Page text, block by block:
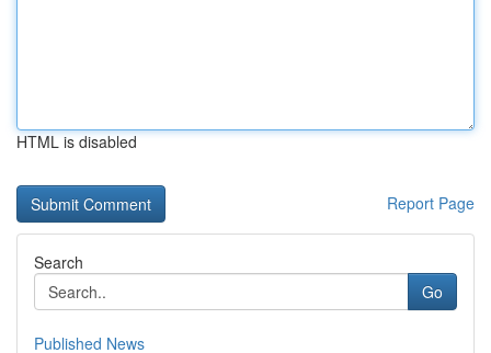
HTML is disabled
Report Page
Search
Go
Published News